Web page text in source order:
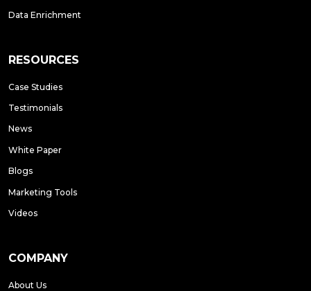
Data Enrichment
RESOURCES
Case Studies
Testimonials
News
White Paper
Blogs
Marketing Tools
Videos
COMPANY
About Us